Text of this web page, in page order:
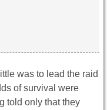
was to lead the raid
of survival were
told only that they